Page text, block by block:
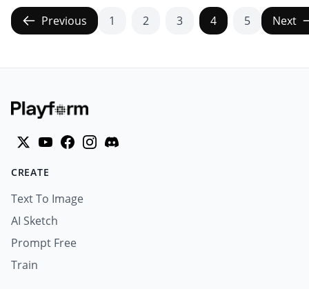
Previous 1 2 3 4 5 Next
CREATE
Text To Image
AI Sketch
Prompt Free
Train